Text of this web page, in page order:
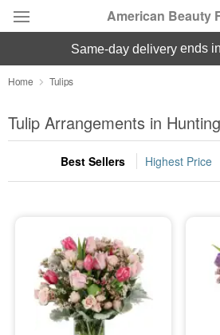
American Beauty
Deal of the Day
Summer Featured
Occasions
Sympathy and Funeral
Flowers, Plants & Gifts
same-day deliveryends
Home Tulips
Tulip Arrangements in
Best Sellers Highest Price